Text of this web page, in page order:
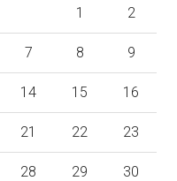
1 2
7 8 9
14 15 16
21 22 23
28 29 30